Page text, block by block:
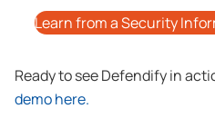
Learn from a Security
Ready to see Defendify in
demo here.